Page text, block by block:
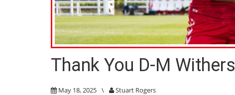
Thank You D-M Withers
May 18, 2025 \ Stuart Rogers